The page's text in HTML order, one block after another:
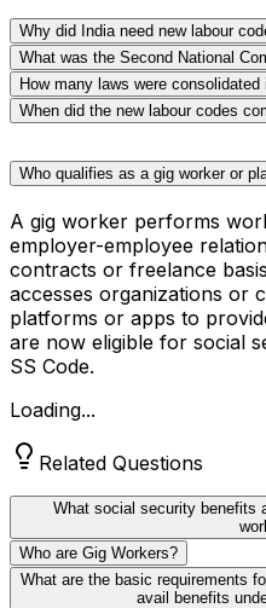
Why did India need new labour
What was the Second National
How many laws were
When did the new labour codes
Who qualifies as a gig worker or
A gig worker performs
employer-employee
contracts or freelance
accesses organizations or
platforms or apps to
are now eligible for social
SS Code.
Loading...
Related Questions
What social security benefits
Who are Gig Workers?
What are the basic requirements
avail benefits